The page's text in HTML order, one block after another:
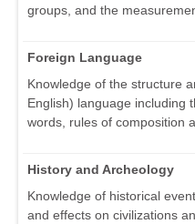
groups, and the
Foreign Language
Knowledge of the structure
English) language including
words, rules of composition
History and Archeology
Knowledge of historical
and effects on civilizations